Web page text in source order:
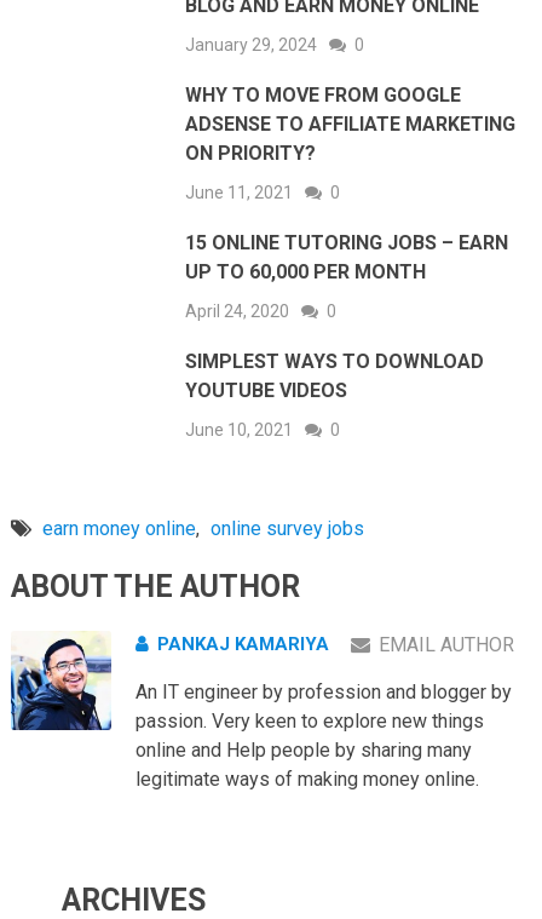
BLOG AND EARN MONEY ONLINE
January 29, 2024 0
WHY TO MOVE FROM GOOGLE
ADSENSE TO AFFILIATE MARKETING
ON PRIORITY?
June 11, 2021 0
15 ONLINE TUTORING JOBS – EARN
UP TO 60,000 PER MONTH
April 24, 2020 0
SIMPLEST WAYS TO DOWNLOAD
YOUTUBE VIDEOS
June 10, 2021 0
earn money online, online survey jobs
ABOUT THE AUTHOR
PANKAJ KAMARIYA EMAIL AUTHOR
An IT engineer by profession and blogger by
passion. Very keen to explore new things
online and Help people by sharing many
legitimate ways of making money online.
ARCHIVES